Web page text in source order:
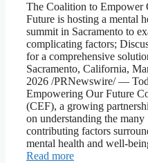
The Coalition to Empower
Future is hosting a mental
summit in Sacramento to
complicating factors;
for a comprehensive
Sacramento, California,
2026 /PRNewswire/ —
Empowering Our Future
(CEF), a growing
on understanding the many
contributing factors
mental health and well-
Read more